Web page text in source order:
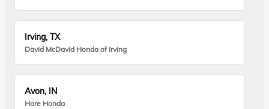
Irving, TX
David McDavid Honda of Irving
Avon, IN
Hare Honda